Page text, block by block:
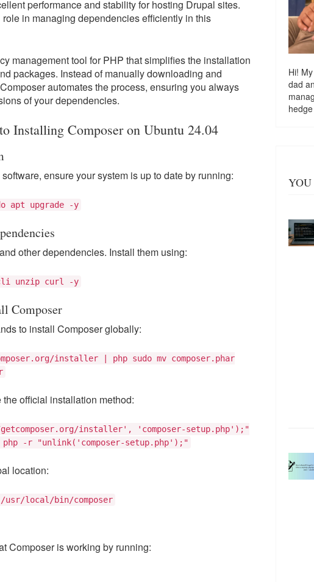
performance and stability for hosting Drupal sites.
in managing dependencies efficiently in this
management tool for PHP that simplifies the installation
packages. Instead of manually downloading and
automates the process, ensuring you always
of your dependencies.
Installing Composer on Ubuntu 24.04
ensure your system is up to date by running:
apt upgrade -y
other dependencies. Install them using:
unzip curl -y
Composer
to install Composer globally:
installer | php sudo mv composer.phar
official installation method:
installer', 'composer-setup.php');"
php -r "unlink('composer-setup.php');"
location:
/usr/local/bin/composer
Composer is working by running:
Hi!
dad